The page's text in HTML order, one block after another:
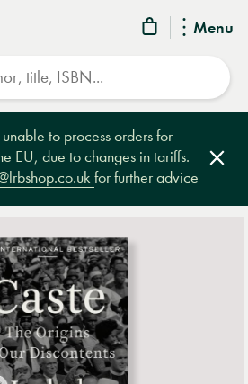
Menu
to process orders for
EU, due to changes in tariffs.
for further advice